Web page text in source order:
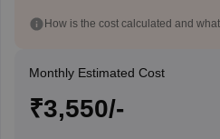
How is the cost calculated and
Monthly Estimated Cost
₹3,550/-